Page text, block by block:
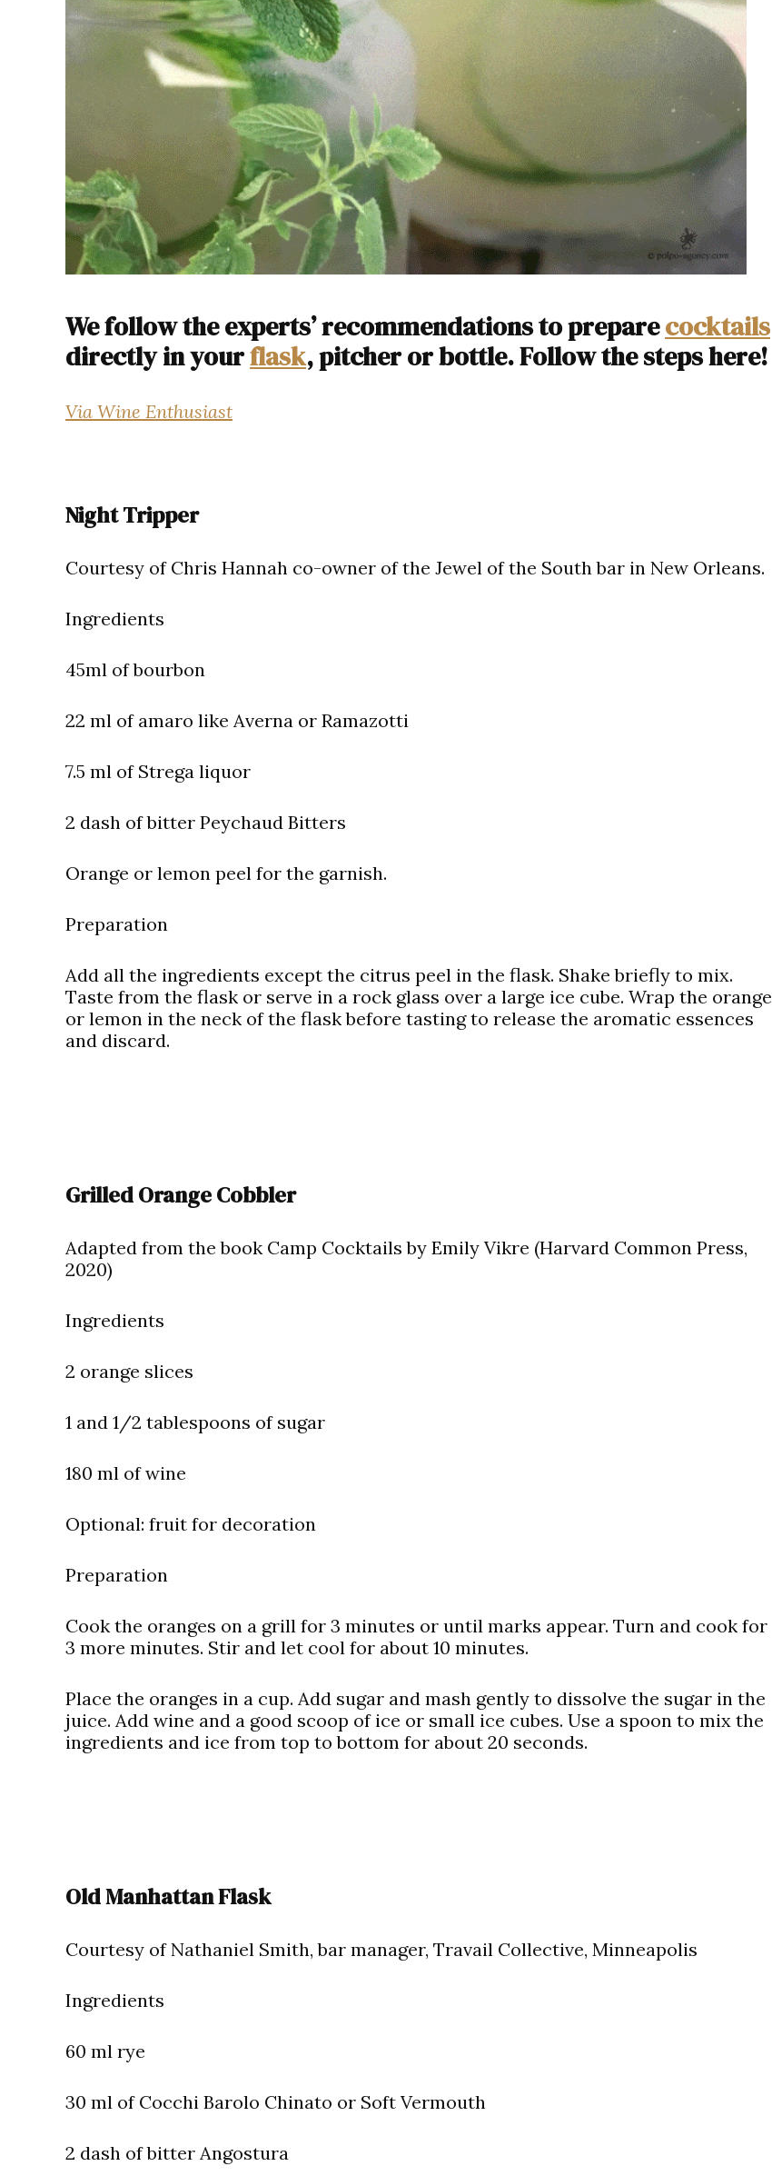
We follow the experts’ recommendations to preparecocktails
directly in yourflask, pitcher or bottle. Follow the steps here!
Via Wine Enthusiast
Night Tripper
Courtesy of Chris Hannah co-owner of the Jewel of the South bar in New Orleans.
Ingredients
45ml of bourbon
22 ml of amaro like Averna or Ramazotti
7.5 ml of Strega liquor
2 dash of bitter Peychaud Bitters
Orange or lemon peel for the garnish.
Preparation
Add all the ingredients except the citrus peel in the flask. Shake briefly to mix.
Taste from the flask or serve in a rock glass over a large ice cube. Wrap the orange
or lemon in the neck of the flask before tasting to release the aromatic essences
and discard.
Grilled Orange Cobbler
Adapted from the book Camp Cocktails by Emily Vikre (Harvard Common Press,
2020)
Ingredients
2 orange slices
1 and 1/2 tablespoons of sugar
180 ml of wine
Optional: fruit for decoration
Preparation
Cook the oranges on a grill for 3 minutes or until marks appear. Turn and cook for
3 more minutes. Stir and let cool for about 10 minutes.
Place the oranges in a cup. Add sugar and mash gently to dissolve the sugar in the
juice. Add wine and a good scoop of ice or small ice cubes. Use a spoon to mix the
ingredients and ice from top to bottom for about 20 seconds.
Old Manhattan Flask
Courtesy of Nathaniel Smith, bar manager, Travail Collective, Minneapolis
Ingredients
60 ml rye
30 ml of Cocchi Barolo Chinato or Soft Vermouth
2 dash of bitter Angostura